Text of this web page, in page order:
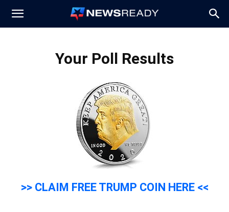
News
Your Poll Results
>> CLAIM FREE TRUMP COIN HERE <<